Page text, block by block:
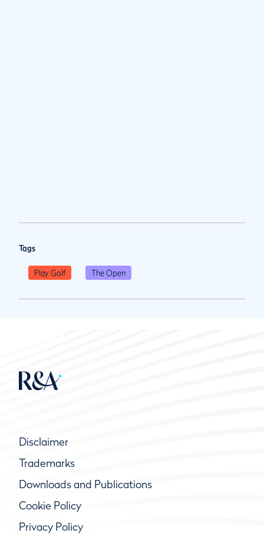
Tags
Play Golf The Open
Disclaimer
Trademarks
Downloads and Publications
Cookie Policy
Privacy Policy